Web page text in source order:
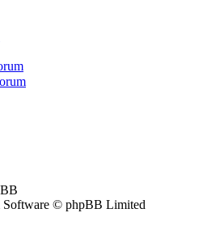
© phpBB Limited